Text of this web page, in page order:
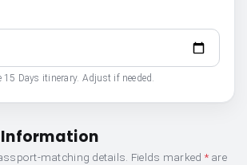
Days itinerary. Adjust if needed.
matching details. Fields marked *are